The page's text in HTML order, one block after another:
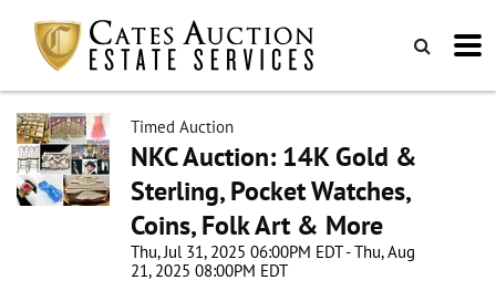
Timed Auction
NKC Auction: 14K Gold &
Sterling, Pocket Watches,
Coins, Folk Art & More
Thu, Jul 31, 2025 06:00PM EDT - Thu, Aug
21, 2025 08:00PM EDT